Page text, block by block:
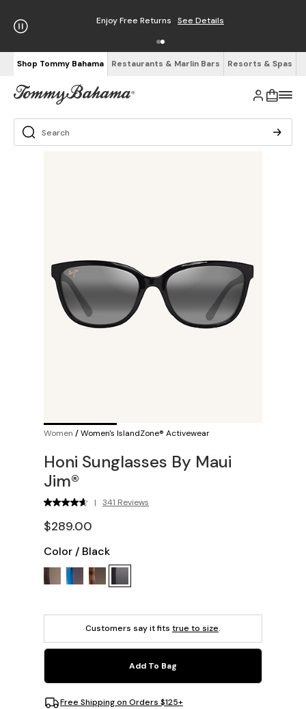
Enjoy Free Returns See Details
Shop Tommy Bahama Restaurants & Marlin Bars Resorts & Spas
Women /Women's IslandZone® Activewear
Honi Sunglasses By Maui
Jim®
| 341 Reviews
$289.00
Color / Black
Customers say it fits true to size.
Add To Bag
Free Shipping on Orders $125+